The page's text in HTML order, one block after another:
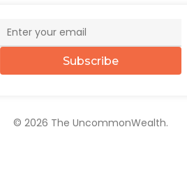
Subscribe
© 2026 The UncommonWealth.